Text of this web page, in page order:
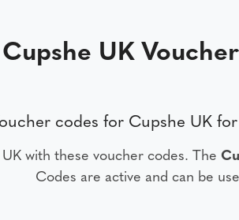
Cupshe UK
codes for Cupshe UK
with these voucher codes. The
Codes are active and can be